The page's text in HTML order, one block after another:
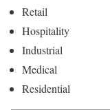
Retail
Hospitality
Industrial
Medical
Residential